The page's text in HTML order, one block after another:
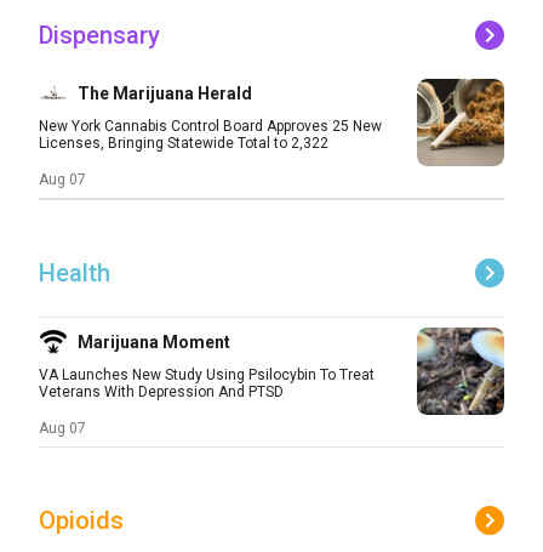
Dispensary
The Marijuana Herald
New York Cannabis Control Board Approves 25 New
Licenses, Bringing Statewide Total to 2,322
Aug 07
Health
Marijuana Moment
VA Launches New Study Using Psilocybin To Treat
Veterans With Depression And PTSD
Aug 07
Opioids